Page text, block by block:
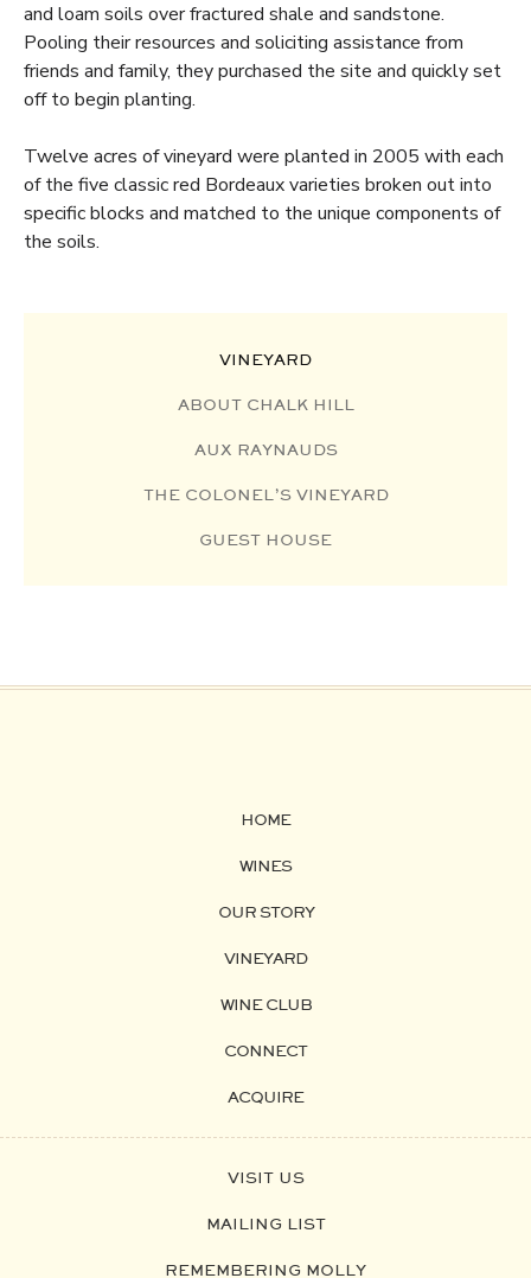
and loam soils over fractured shale and sandstone.
Pooling their resources and soliciting assistance from
friends and family, they purchased the site and quickly set
off to begin planting.
Twelve acres of vineyard were planted in 2005 with each
of the five classic red Bordeaux varieties broken out into
specific blocks and matched to the unique components of
the soils.
VINEYARD
ABOUT CHALK HILL
AUX RAYNAUDS
THE COLONEL’S VINEYARD
GUEST HOUSE
HOME
WINES
OUR STORY
VINEYARD
WINE CLUB
CONNECT
ACQUIRE
VISIT US
MAILING LIST
REMEMBERING MOLLY